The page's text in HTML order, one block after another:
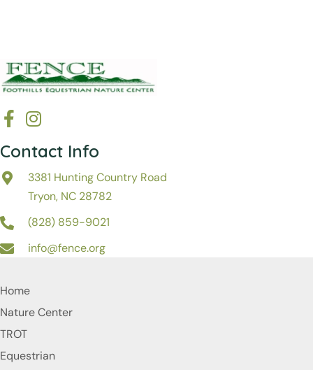
Contact Info
3381 Hunting Country Road
Tryon, NC 28782
(828) 859-9021
info@fence.org
Home
Nature Center
TROT
Equestrian